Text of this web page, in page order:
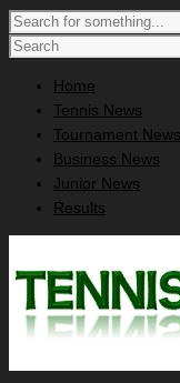
Home
Tennis News
Tournament News
Business News
Junior News
Results